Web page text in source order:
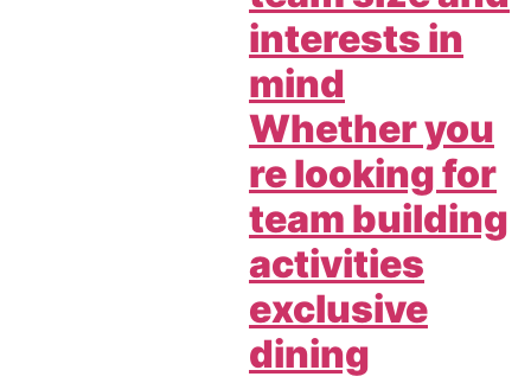
interests in
mind
Whether you
re looking for
team building
activities
exclusive
dining